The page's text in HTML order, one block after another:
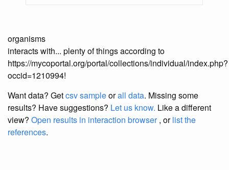
organisms
interacts with... plenty of things according to
https://mycoportal.org/portal/collections/individual/index.php?
occid=1210994!
Want data? Getcsv sampleorall data. Missing some
results? Have suggestions? Let us know. Like a different
view? Open results in interaction browser, orlist the
references.